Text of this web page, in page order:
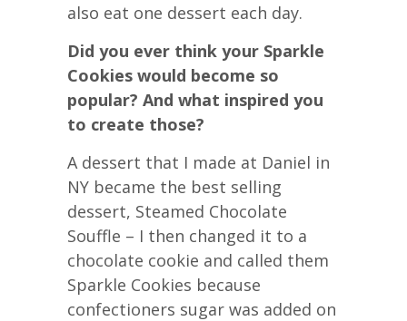
also eat one dessert each day.
Did you ever think your Sparkle
Cookies would become so
popular? And what inspired you
to create those?
A dessert that I made at Daniel in
NY became the best selling
dessert, Steamed Chocolate
Souffle – I then changed it to a
chocolate cookie and called them
Sparkle Cookies because
confectioners sugar was added on